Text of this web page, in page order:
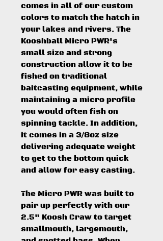
comes in all of our custom
colors to match the hatch in
your lakes and rivers. The
Kooshball Micro PWR's
small size and strong
construction allow it to be
fished on traditional
baitcasting equipment, while
maintaining a micro profile
you would often fish on
spinning tackle. In addition,
it comes in a 3/8oz size
delivering adequate weight
to get to the bottom quick
and allow for easy casting.
The Micro PWR was built to
pair up perfectly with our
2.5" Koosh Craw to target
smallmouth, largemouth,